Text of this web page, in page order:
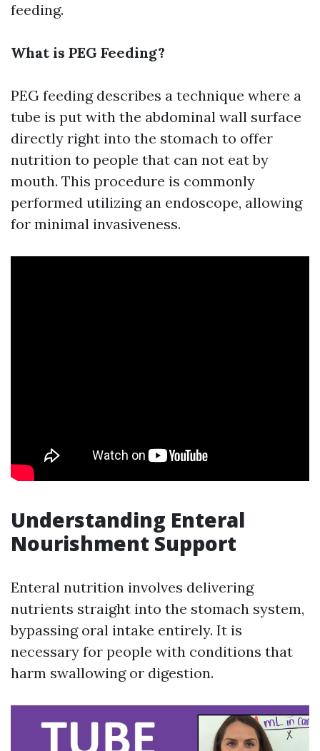
feeding.
What is PEG Feeding?
PEG feeding describes a technique where a
tube is put with the abdominal wall surface
directly right into the stomach to offer
nutrition to people that can not eat by
mouth. This procedure is commonly
performed utilizing an endoscope, allowing
for minimal invasiveness.
Understanding Enteral
Nourishment Support
Enteral nutrition involves delivering
nutrients straight into the stomach system,
bypassing oral intake entirely. It is
necessary for people with conditions that
harm swallowing or digestion.